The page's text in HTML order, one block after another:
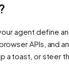
agent define
APIs, and
a toast, or steer